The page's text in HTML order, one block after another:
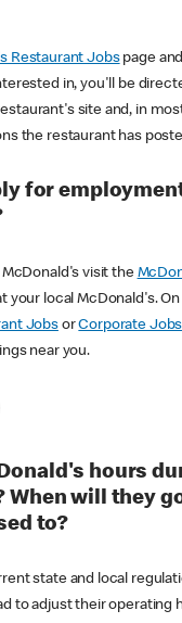
Restaurant Jobspage
in, you'll be
site and, in
the restaurant has
for
visit the
your local McDonald's.
JobsorCorporate Jobs
near you.
hours
When will they
to?
state and local
to adjust their operating